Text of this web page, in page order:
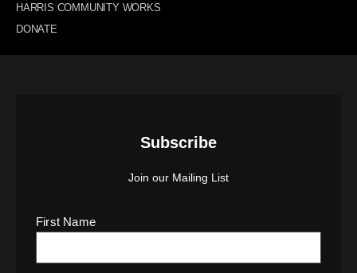
HARRIS COMMUNITY WORKS
DONATE
Subscribe
Join our Mailing List
First Name